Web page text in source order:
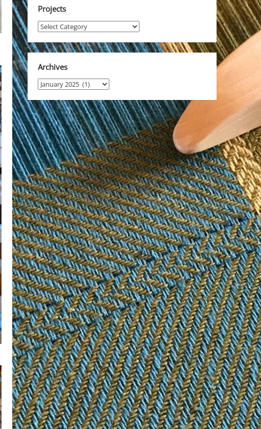
Projects
Projects
Archives
Archives